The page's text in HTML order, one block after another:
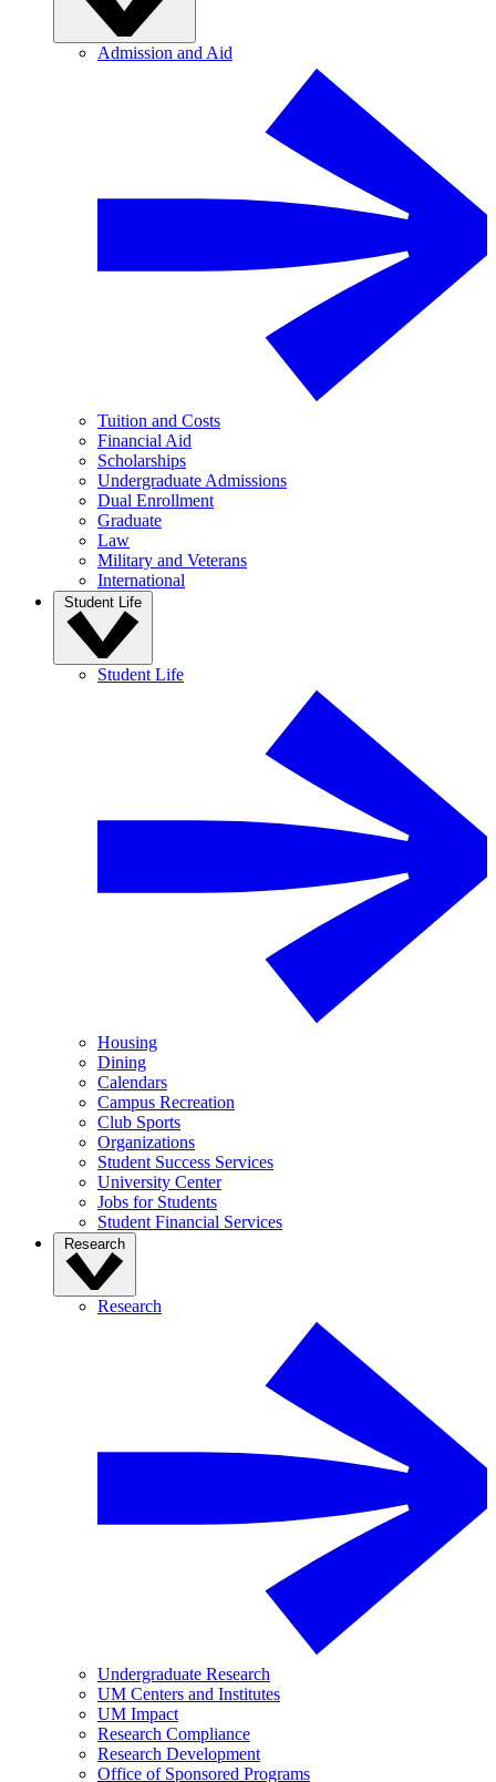
Admission and Aid
Tuition and Costs
Financial Aid
Scholarships
Undergraduate Admissions
Dual Enrollment
Graduate
Law
Military and Veterans
International
Student Life
Student Life
Housing
Dining
Calendars
Campus Recreation
Club Sports
Organizations
Student Success Services
University Center
Jobs for Students
Student Financial Services
Research
Research
Undergraduate Research
UM Centers and Institutes
UM Impact
Research Compliance
Research Development
Office of Sponsored Programs